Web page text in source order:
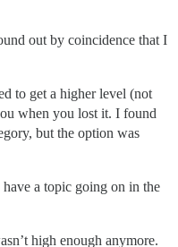
out by coincidence that I
to get a higher level (not
when you lost it. I found
but the option was
a topic going on in the
high enough anymore.